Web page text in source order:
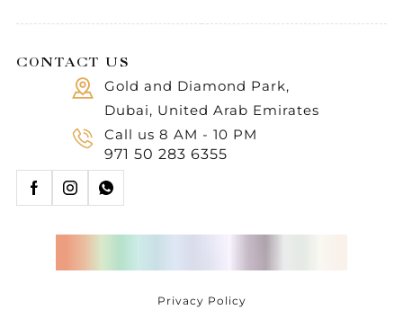
CONTACT US
Gold and Diamond Park,
Dubai, United Arab Emirates
Call us 8 AM - 10 PM
971 50 283 6355
Privacy Policy